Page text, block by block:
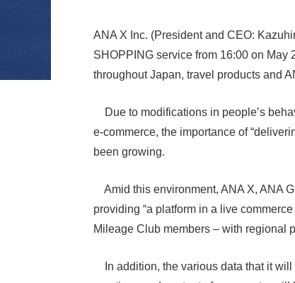
ANA X Inc. (President and CEO:
SHOPPING service from 16:00 on May
throughout Japan, travel products and
Due to modifications in people’s
e-commerce, the importance of
been growing.
Amid this environment, ANA X, ANA
providing “a platform in a live
Mileage Club members – with regional
In addition, the various data that it will